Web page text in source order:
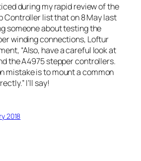
during my rapid review of the
Controller list that on 8 May last
someone about testing the
winding connections, Loftur
“Also, have a careful look at
the A4975 stepper controllers.
mistake is to mount a common
I’ll say!
2018